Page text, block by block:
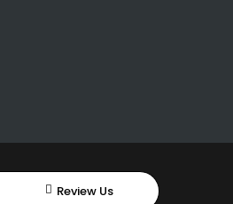
Review Us